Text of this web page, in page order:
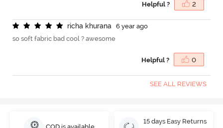
Helpful ? 2
richa khurana
6 year ago
so soft fabric bad cool ? awesome
Helpful ? 0
SEE ALL REVIEWS
15 days Easy Returns